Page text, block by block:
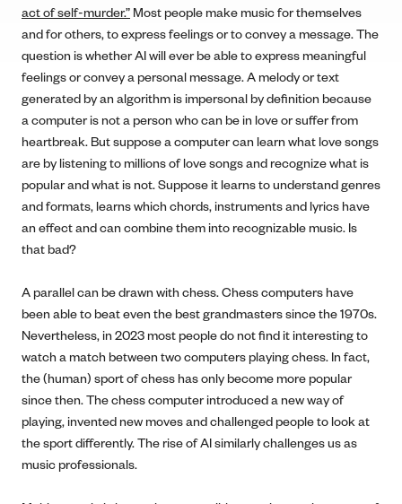
act of self-murder.” Most people make music for themselves
and for others, to express feelings or to convey a message. The
question is whether AI will ever be able to express meaningful
feelings or convey a personal message. A melody or text
generated by an algorithm is impersonal by definition because
a computer is not a person who can be in love or suffer from
heartbreak. But suppose a computer can learn what love songs
are by listening to millions of love songs and recognize what is
popular and what is not. Suppose it learns to understand genres
and formats, learns which chords, instruments and lyrics have
an effect and can combine them into recognizable music. Is
that bad?
A parallel can be drawn with chess. Chess computers have
been able to beat even the best grandmasters since the 1970s.
Nevertheless, in 2023 most people do not find it interesting to
watch a match between two computers playing chess. In fact,
the (human) sport of chess has only become more popular
since then. The chess computer introduced a new way of
playing, invented new moves and challenged people to look at
the sport differently. The rise of AI similarly challenges us as
music professionals.